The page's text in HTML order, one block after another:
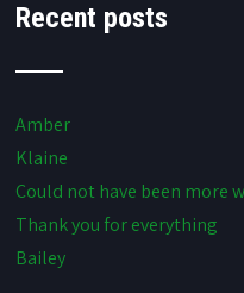
Recent posts
Amber
Klaine
Could not have been more
Thank you for everything
Bailey